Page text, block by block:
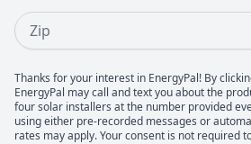
Zip
Thanks for your interest in EnergyPal! By
EnergyPal may call and text you about the
four solar installers at the number provided
using either pre-recorded messages or
rates may apply. Your consent is not required